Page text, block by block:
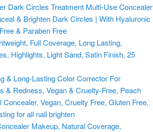
Dark Circles Treatment Multi-Use Concealer
& Brighten Dark Circles | With Hyaluronic
& Paraben Free
Full Coverage, Long Lasting,
Highlights, Light Sand, Satin Finish, 25
& Long-Lasting Color Corrector For
& Redness, Vegan & Cruelty-Free, Peach
Vegan, Cruelty Free, Gluten Free,
for all nail brighten
Makeup, Natural Coverage,